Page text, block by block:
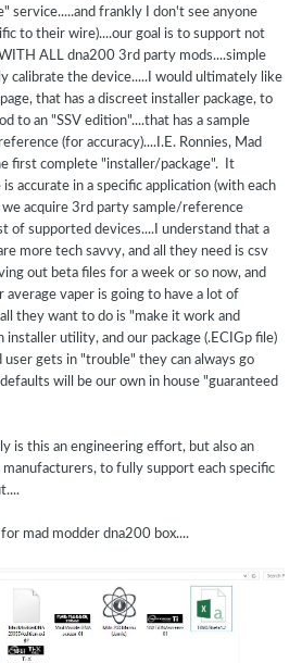
service.....and frankly I don't see anyone
to their wire)....our goal is to support not
ALL dna200 3rd party mods....simple
calibrate the device.....I would ultimately like
that has a discreet installer package, to
to an "SSV edition"....that has a sample
(for accuracy)....I.E. Ronnies, Mad
first complete "installer/package". It
accurate in a specific application (with each
we acquire 3rd party sample/reference
of supported devices....I understand that a
more tech savvy, and all they need is csv
out beta files for a week or so now, and
vaper is going to have a lot of
they want to do is "make it work and
utility, and our package (.ECIGp file)
user gets in "trouble" they can always go
will be our own in house "guaranteed
is this an engineering effort, but also an
to fully support each specific
mad modder dna200 box....